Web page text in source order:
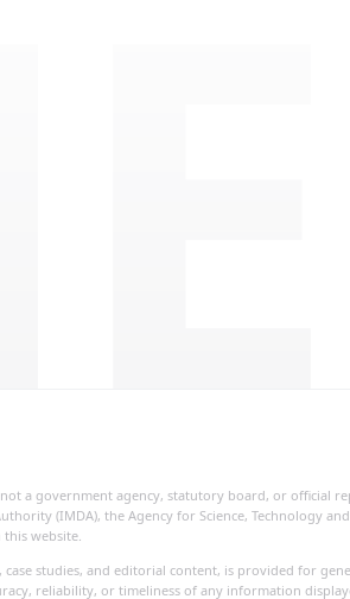
not a government agency, statutory board, or
(IMDA), the Agency for Science, Technology
website.
studies, and editorial content, is provided for
reliability, or timeliness of any information